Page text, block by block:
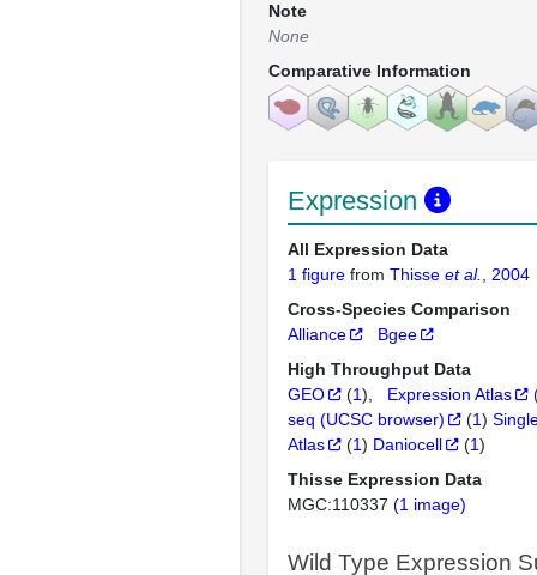
Note
None
Comparative Information
Expression
All Expression Data
1 figure from Thisse et al.
, 2004
Cross-Species Comparison
Alliance
Bgee
High Throughput Data
GEO
(1) Expression Atlas
seq (UCSC browser)
(1)
Atlas
(1) Daniocell (1)
Thisse Expression Data
MGC:110337 (1 image)
Wild Type Expression